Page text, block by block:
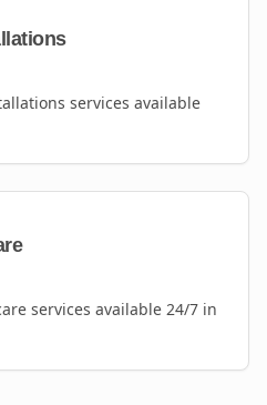
services available
services available 24/7 in